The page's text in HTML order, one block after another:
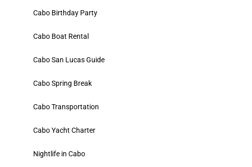
Cabo Birthday Party
Cabo Boat Rental
Cabo San Lucas Guide
Cabo Spring Break
Cabo Transportation
Cabo Yacht Charter
Nightlife in Cabo